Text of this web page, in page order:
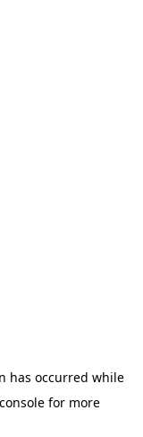
has occurred while
for more